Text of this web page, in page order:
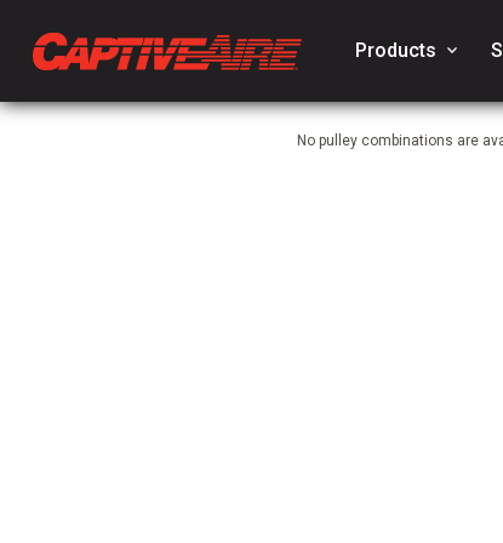
Products keyboard_arrow_down
No pulley combinations are